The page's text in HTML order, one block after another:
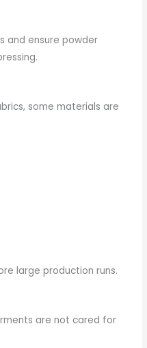
and ensure powder
some materials are
large production runs.
are not cared for